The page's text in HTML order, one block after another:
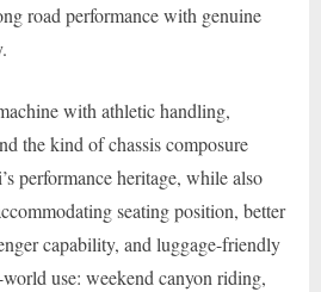
road performance with genuine
with athletic handling,
the kind of chassis composure
performance heritage, while also
seating position, better
capability, and luggage-friendly
use: weekend canyon riding,